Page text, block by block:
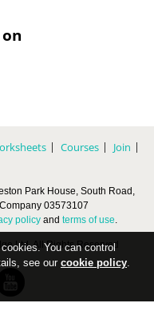
Courses
Join
Park House, South Road,
03573107
policyand terms of use.
Ltd, All Rights Reserved
You can control
see our cookie policy.